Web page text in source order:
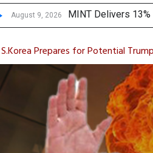
August 9, 2026
August 8, 2026 Plat
Gartner Predicts
CP AXTRA
S.Korea Prepares for Potential